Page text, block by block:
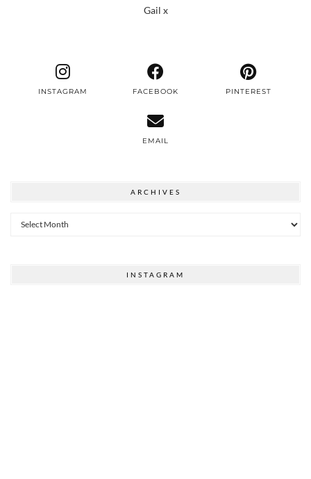
Gail x
INSTAGRAM FACEBOOK PINTEREST
EMAIL
ARCHIVES
Archives
INSTAGRAM